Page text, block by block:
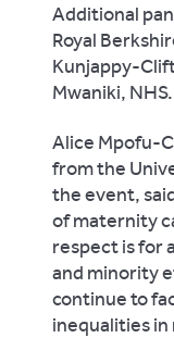
Additional
Royal
Kunjappy-
Mwaniki, NHS.
Alice Mpofu-
from the
the event,
of maternity
respect is for
and minority
continue to
inequalities